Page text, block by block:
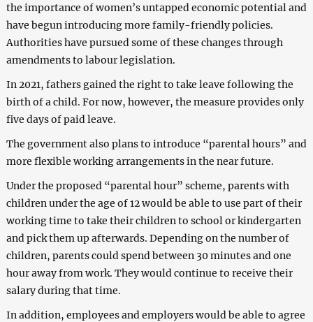
the importance of women’s untapped economic potential and
have begun introducing more family-friendly policies.
Authorities have pursued some of these changes through
amendments to labour legislation.
In 2021, fathers gained the right to take leave following the
birth of a child. For now, however, the measure provides only
five days of paid leave.
The government also plans to introduce “parental hours” and
more flexible working arrangements in the near future.
Under the proposed “parental hour” scheme, parents with
children under the age of 12 would be able to use part of their
working time to take their children to school or kindergarten
and pick them up afterwards. Depending on the number of
children, parents could spend between 30 minutes and one
hour away from work. They would continue to receive their
salary during that time.
In addition, employees and employers would be able to agree